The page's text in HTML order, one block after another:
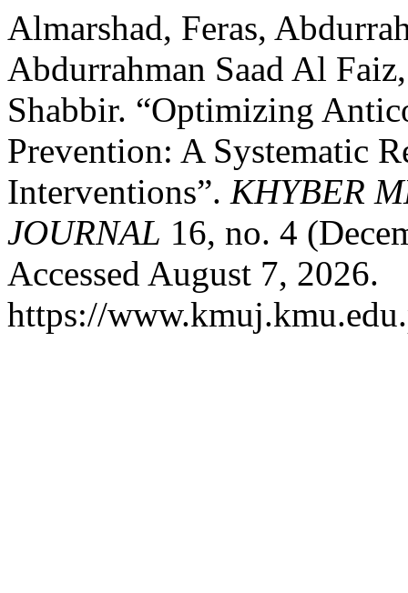
Almarshad, Feras,
Abdurrahman Saad Al
Shabbir. “Optimizing
Prevention: A Systematic
Interventions”. KHYBER
JOURNAL 16, no. 4
Accessed August 7, 2026.
https://